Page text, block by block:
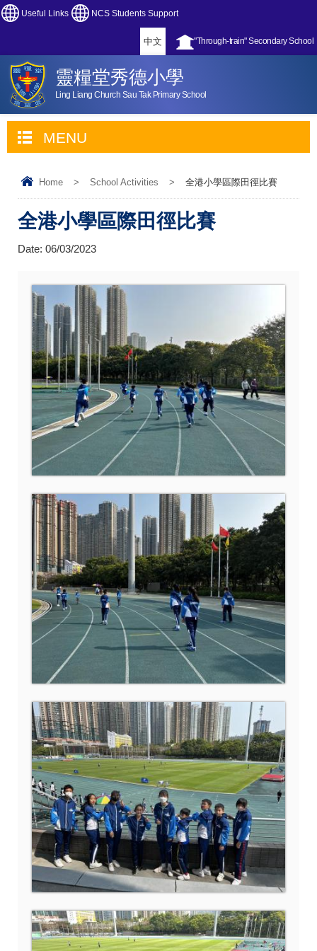
Useful Links NCS Students Support
"Through-train" Secondary School
中文
靈糧堂秀德小學
Ling Liang Church Sau Tak Primary School
MENU
Home > School Activities > 全港小學區際田徑比賽
全港小學區際田徑比賽
Date: 06/03/2023